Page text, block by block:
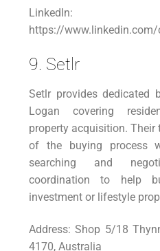
LinkedIn:
https://
9. Setlr
Setlr provides dedicated
Logan covering
property acquisition.
of the buying process
searching and
coordination to help
investment or lifestyle
Address: Shop 5/18
4170, Australia